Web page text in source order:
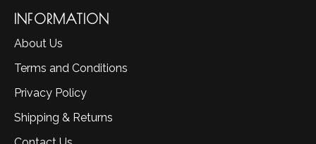
INFORMATION
About Us
Terms and Conditions
Privacy Policy
Shipping & Returns